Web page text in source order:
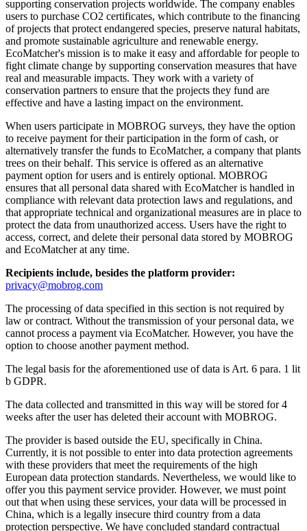
supporting conservation projects worldwide. The company enables
users to purchase CO2 certificates, which contribute to the financing
of projects that protect endangered species, preserve natural habitats,
and promote sustainable agriculture and renewable energy.
EcoMatcher's mission is to make it easy and affordable for people to
fight climate change by supporting conservation measures that have
real and measurable impacts. They work with a variety of
conservation partners to ensure that the projects they fund are
effective and have a lasting impact on the environment.
When users participate in MOBROG surveys, they have the option
to receive payment for their participation in the form of cash, or
alternatively transfer the funds to EcoMatcher, a company that plants
trees on their behalf. This service is offered as an alternative
payment option for users and is entirely optional. MOBROG
ensures that all personal data shared with EcoMatcher is handled in
compliance with relevant data protection laws and regulations, and
that appropriate technical and organizational measures are in place to
protect the data from unauthorized access. Users have the right to
access, correct, and delete their personal data stored by MOBROG
and EcoMatcher at any time.
Recipients include, besides the platform provider:
privacy@mobrog.com
The processing of data specified in this section is not required by
law or contract. Without the transmission of your personal data, we
cannot process a payment via EcoMatcher. However, you have the
option to choose another payment method.
The legal basis for the aforementioned use of data is Art. 6 para. 1 lit
b GDPR.
The data collected and transmitted in this way will be stored for 4
weeks after the user has deleted their account with MOBROG.
The provider is based outside the EU, specifically in China.
Currently, it is not possible to enter into data protection agreements
with these providers that meet the requirements of the high
European data protection standards. Nevertheless, we would like to
offer you this payment service provider. However, we must point
out that when using these services, your data will be processed in
China, which is a legally insecure third country from a data
protection perspective. We have concluded standard contractual